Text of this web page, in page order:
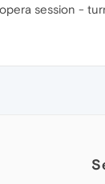
session -